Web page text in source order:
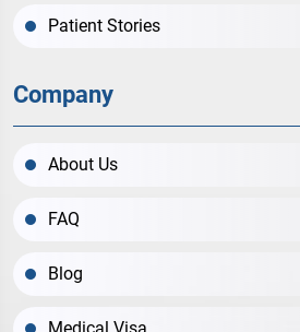
Patient Stories
Company
About Us
FAQ
Blog